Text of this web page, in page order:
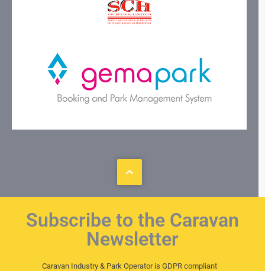
Subscribe to the Caravan
Newsletter
Caravan Industry & Park Operator is GDPR compliant